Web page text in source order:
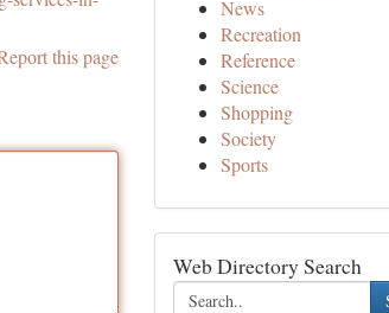
this page
News
Recreation
Reference
Science
Shopping
Society
Sports
Web Directory Search